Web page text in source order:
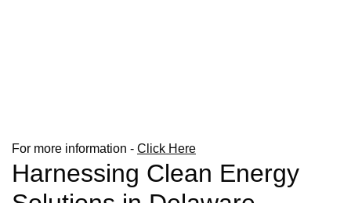
For more information - Click Here
Harnessing Clean Energy